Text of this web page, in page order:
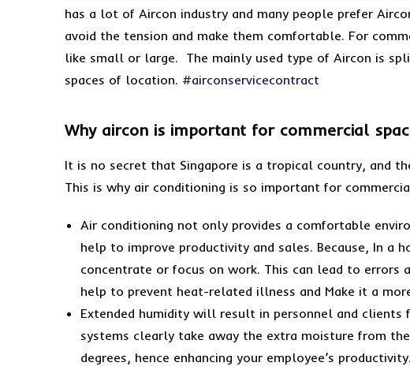
has a lot of Aircon industry and many people prefer
avoid the tension and make them comfortable. For
like small or large. The mainly used type of Aircon is
spaces of location. #airconservicecontract
Why aircon is important for commercial
It is no secret that Singapore is a tropical country, and
This is why air conditioning is so important for
Air conditioning not only provides a comfortable
help to improve productivity and sales. Because, In
concentrate or focus on work. This can lead to errors
help to prevent heat-related illness and Make it a
Extended humidity will result in personnel and clients
systems clearly take away the extra moisture from
degrees, hence enhancing your employee’s